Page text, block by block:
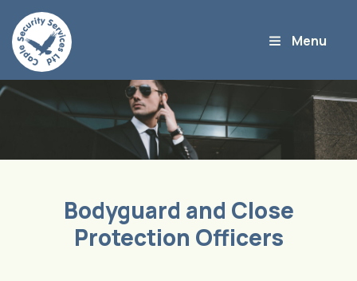
Bodyguard and Close
Protection Officers